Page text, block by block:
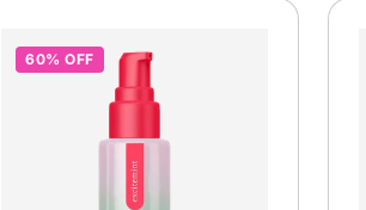
60% OFF